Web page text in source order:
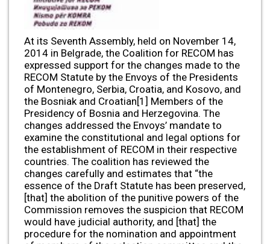
At its Seventh Assembly, held on November 14,
2014 in Belgrade, the Coalition for RECOM has
expressed support for the changes made to the
RECOM Statute by the Envoys of the Presidents
of Montenegro, Serbia, Croatia, and Kosovo, and
the Bosniak and Croatian[1] Members of the
Presidency of Bosnia and Herzegovina. The
changes addressed the Envoys’ mandate to
examine the constitutional and legal options for
the establishment of RECOM in their respective
countries. The coalition has reviewed the
changes carefully and estimates that “the
essence of the Draft Statute has been preserved,
[that] the abolition of the punitive powers of the
Commission removes the suspicion that RECOM
would have judicial authority, and [that] the
procedure for the nomination and appointment